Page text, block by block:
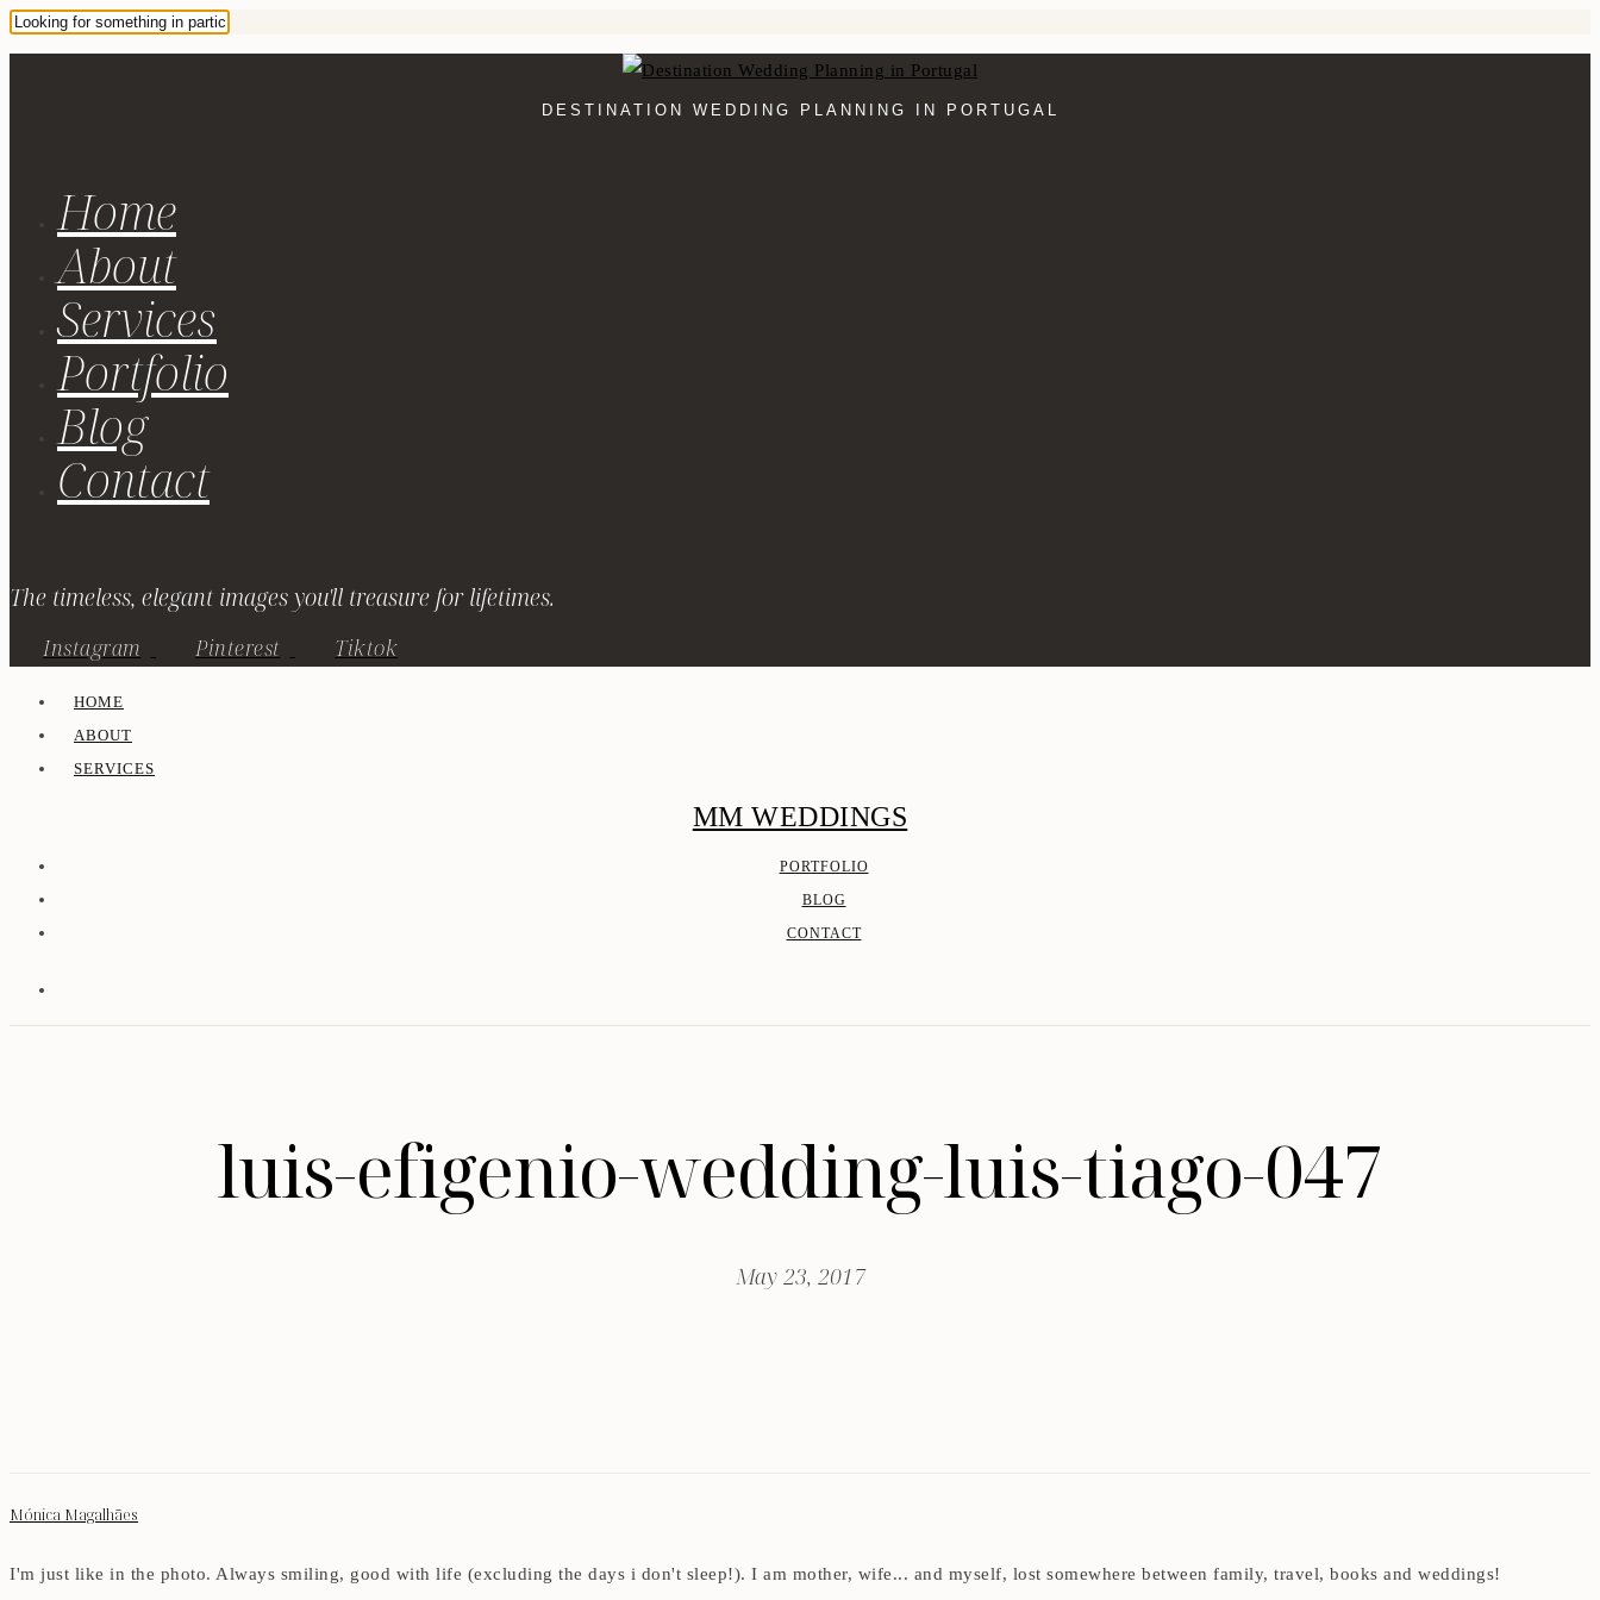
DESTINATION WEDDING PLANNING IN PORTUGAL
Home
About
Services
Portfolio
Blog
Contact
The timeless, elegant images you'll treasure for lifetimes.
Instagram Pinterest Tiktok
HOME
ABOUT
SERVICES
MM WEDDINGS
PORTFOLIO
BLOG
CONTACT
luis-efigenio-wedding-luis-tiago-047
May 23, 2017
Mónica Magalhães
I'm just like in the photo. Always smiling, good with life (excluding the days i don't sleep!). I am mother, wife... and myself, lost somewhere between family, travel, books and weddings!